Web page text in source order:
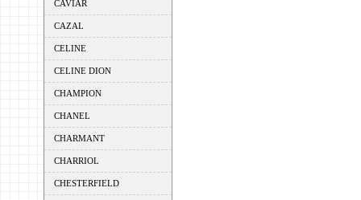
CAVIAR
CAZAL
CELINE
CELINE DION
CHAMPION
CHANEL
CHARMANT
CHARRIOL
CHESTERFIELD